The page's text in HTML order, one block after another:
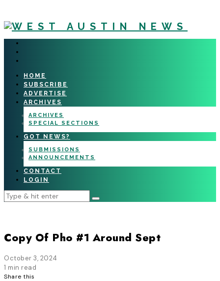
HOME
SUBSCRIBE
ADVERTISE
ARCHIVES
ARCHIVES
SPECIAL SECTIONS
GOT NEWS?
SUBMISSIONS
ANNOUNCEMENTS
CONTACT
LOGIN
Copy Of Pho #1 Around Sept
October 3, 2024
1 min read
Share this